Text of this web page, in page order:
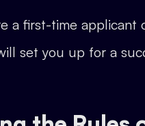
a first-time
set you up for a